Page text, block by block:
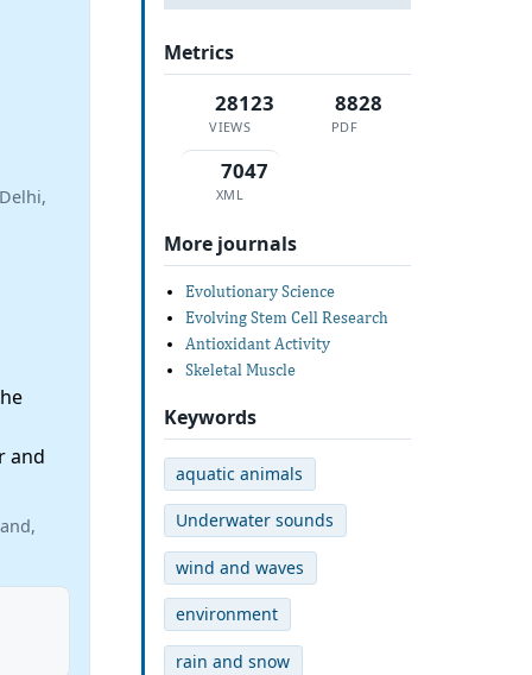
and
Metrics
28123
VIEWS
8828
PDF
7047
XML
More journals
Evolutionary Science
Evolving Stem Cell Research
Antioxidant Activity
Skeletal Muscle
Keywords
aquatic animals
Underwater sounds
wind and waves
environment
rain and snow